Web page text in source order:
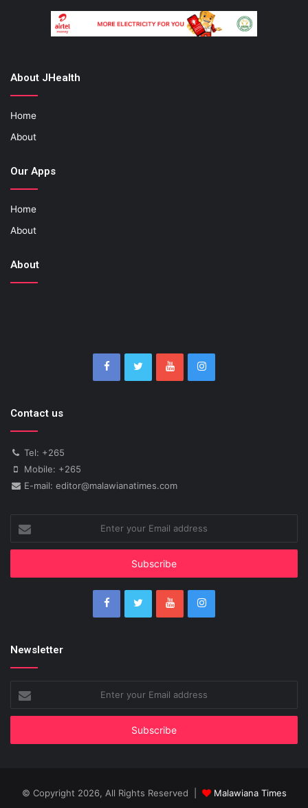
About JHealth
Home
About
Our Apps
Home
About
About
Contact us
Tel: +265
Mobile: +265
E-mail: editor@malawianatimes.com
your
Email
Newsletter
your
Email
© Copyright 2026, All Rights Reserved | Malawiana Times